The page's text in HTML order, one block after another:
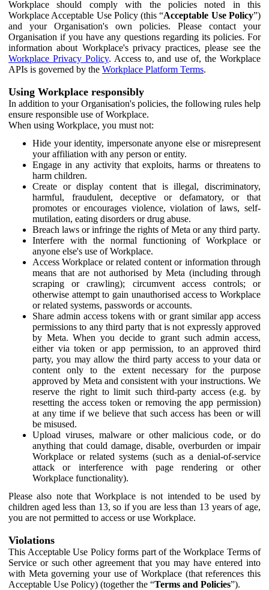
Workplace should comply with the policies noted in this
Workplace Acceptable Use Policy (this “Acceptable Use Policy”)
and your Organisation's own policies. Please contact your
Organisation if you have any questions regarding its policies. For
information about Workplace's privacy practices, please see the
Workplace Privacy Policy. Access to, and use of, the Workplace
APIs is governed by the Workplace Platform Terms.
Using Workplace responsibly
In addition to your Organisation's policies, the following rules help
ensure responsible use of Workplace.
When using Workplace, you must not:
Hide your identity, impersonate anyone else or misrepresent
your affiliation with any person or entity.
Engage in any activity that exploits, harms or threatens to
harm children.
Create or display content that is illegal, discriminatory,
harmful, fraudulent, deceptive or defamatory, or that
promotes or encourages violence, violation of laws, self-
mutilation, eating disorders or drug abuse.
Breach laws or infringe the rights of Meta or any third party.
Interfere with the normal functioning of Workplace or
anyone else's use of Workplace.
Access Workplace or related content or information through
means that are not authorised by Meta (including through
scraping or crawling); circumvent access controls; or
otherwise attempt to gain unauthorised access to Workplace
or related systems, passwords or accounts.
Share admin access tokens with or grant similar app access
permissions to any third party that is not expressly approved
by Meta. When you decide to grant such admin access,
either via token or app permission, to an approved third
party, you may allow the third party access to your data or
content only to the extent necessary for the purpose
approved by Meta and consistent with your instructions. We
reserve the right to limit such third-party access (e.g. by
resetting the access token or removing the app permission)
at any time if we believe that such access has been or will
be misused.
Upload viruses, malware or other malicious code, or do
anything that could damage, disable, overburden or impair
Workplace or related systems (such as a denial-of-service
attack or interference with page rendering or other
Workplace functionality).
Please also note that Workplace is not intended to be used by
children aged less than 13, so if you are less than 13 years of age,
you are not permitted to access or use Workplace.
Violations
This Acceptable Use Policy forms part of the Workplace Terms of
Service or such other agreement that you may have entered into
with Meta governing your use of Workplace (that references this
Acceptable Use Policy) (together the “Terms and Policies”).